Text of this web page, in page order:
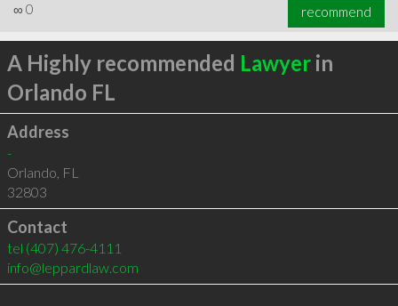
∞ 0 recommend
A Highly recommended Lawyerin
Orlando FL
Address
-
Orlando FL
32803
Contact
tel (407) 476-4111
info@leppardlaw.com